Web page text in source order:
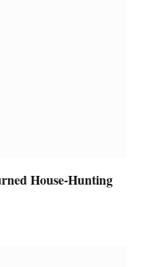
House-Hunting